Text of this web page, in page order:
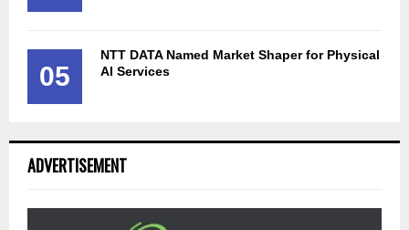
05
NTT DATA Named Market Shaper for Physical
AI Services
ADVERTISEMENT